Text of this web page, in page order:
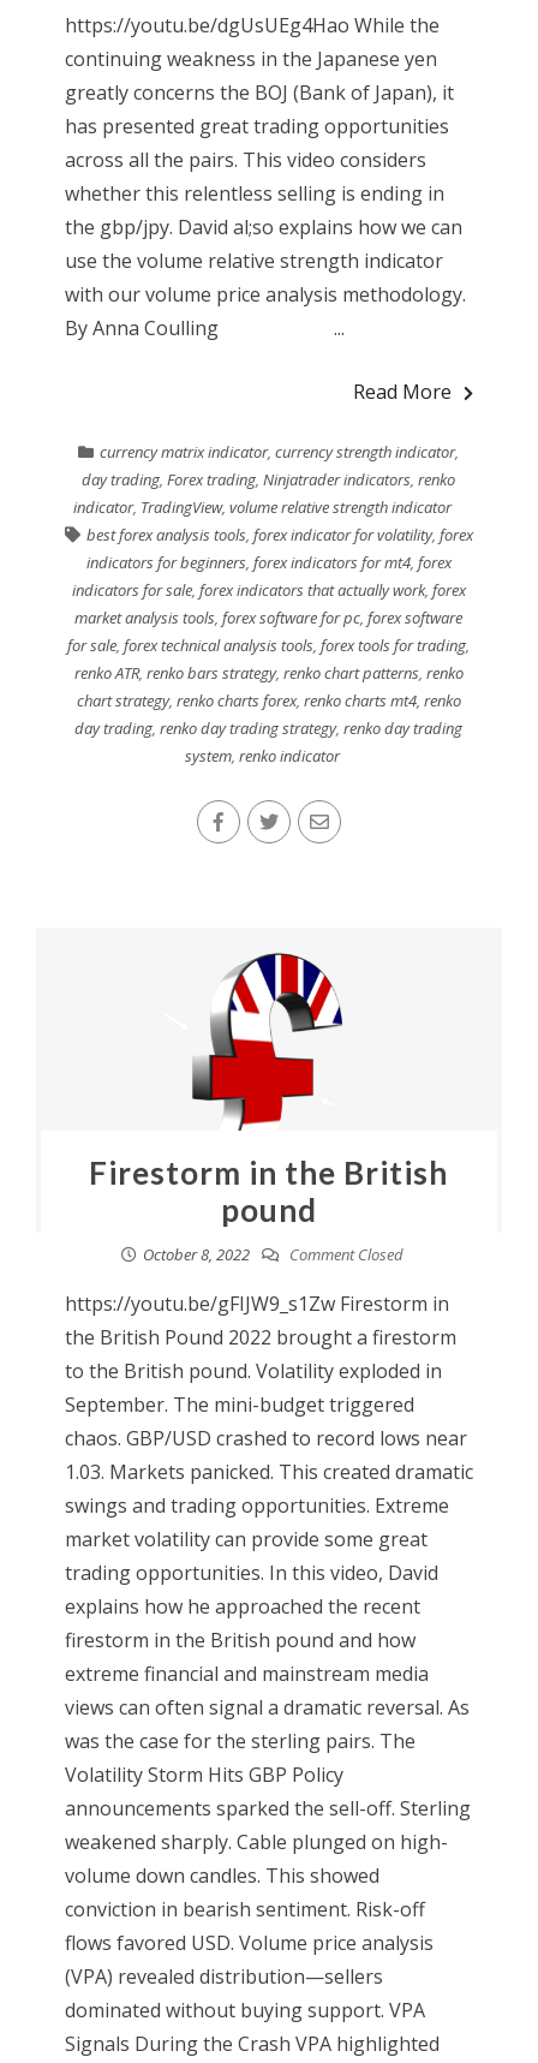
https://youtu.be/dgUsUEg4Hao While the
continuing weakness in the Japanese yen
greatly concerns the BOJ (Bank of Japan), it
has presented great trading opportunities
across all the pairs. This video considers
whether this relentless selling is ending in
the gbp/jpy. David al;so explains how we can
use the volume relative strength indicator
with our volume price analysis methodology.
By Anna Coulling ...
Read More
currency matrix indicator,currency strength indicator,
day trading,Forex trading,Ninjatrader indicators,renko
indicator, TradingView,volume relative strength indicator
best forex analysis tools, forex indicator for volatility, forex
indicators for beginners, forex indicators for mt4, forex
indicators for sale, forex indicators that actually work, forex
market analysis tools,forex software for pc,forex software
for sale,forex technical analysis tools,forex tools for trading,
renko ATR, renko bars strategy, renko chart patterns, renko
chart strategy, renko charts forex, renko charts mt4, renko
day trading,renko day trading strategy,renko day trading
system,renko indicator
Firestorm in the British
pound
October 8, 2022 Comment Closed
https://youtu.be/gFIJW9_s1Zw Firestorm in
the British Pound 2022 brought a firestorm
to the British pound. Volatility exploded in
September. The mini-budget triggered
chaos. GBP/USD crashed to record lows near
1.03. Markets panicked. This created dramatic
swings and trading opportunities. Extreme
market volatility can provide some great
trading opportunities. In this video, David
explains how he approached the recent
firestorm in the British pound and how
extreme financial and mainstream media
views can often signal a dramatic reversal. As
was the case for the sterling pairs. The
Volatility Storm Hits GBP Policy
announcements sparked the sell-off. Sterling
weakened sharply. Cable plunged on high-
volume down candles. This showed
conviction in bearish sentiment. Risk-off
flows favored USD. Volume price analysis
(VPA) revealed distribution—sellers
dominated without buying support. VPA
Signals During the Crash VPA highlighted